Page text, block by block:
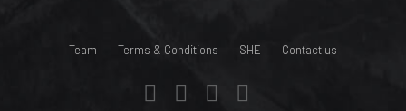
Team Terms & Conditions SHE Contact us